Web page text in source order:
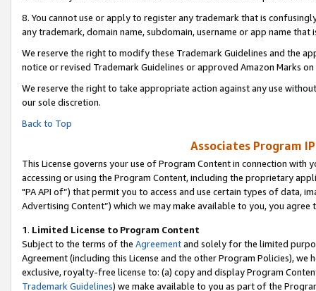
8. You cannot use or apply to register any trademark that is
any trademark, domain name, subdomain, username or app name
We reserve the right to modify these Trademark Guidelines and the
notice or revised Trademark Guidelines or approved Amazon Marks on
We reserve the right to take appropriate action against any use
our sole discretion.
Back to Top
Associates Program
This License governs your use of Program Content in connection
accessing or using the Program Content, including the proprietary
"PA API of”) that permit you to access and use certain types of data,
Advertising Content”) which we may make available to you, you agree
1. Limited License to Program Content
Subject to the terms of the Agreementand solely for the limited
Agreement (including this License and the other Program Policies),
exclusive, royalty-free license to: (a) copy and display Program
Trademark Guidelines) we make available to you as part of the